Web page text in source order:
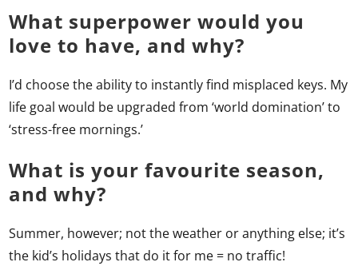
What superpower would you
love to have, and why?
I’d choose the ability to instantly find misplaced keys. My
life goal would be upgraded from ‘world domination’ to
‘stress-free mornings.’
What is your favourite season,
and why?
Summer, however; not the weather or anything else; it’s
the kid’s holidays that do it for me = no traffic!